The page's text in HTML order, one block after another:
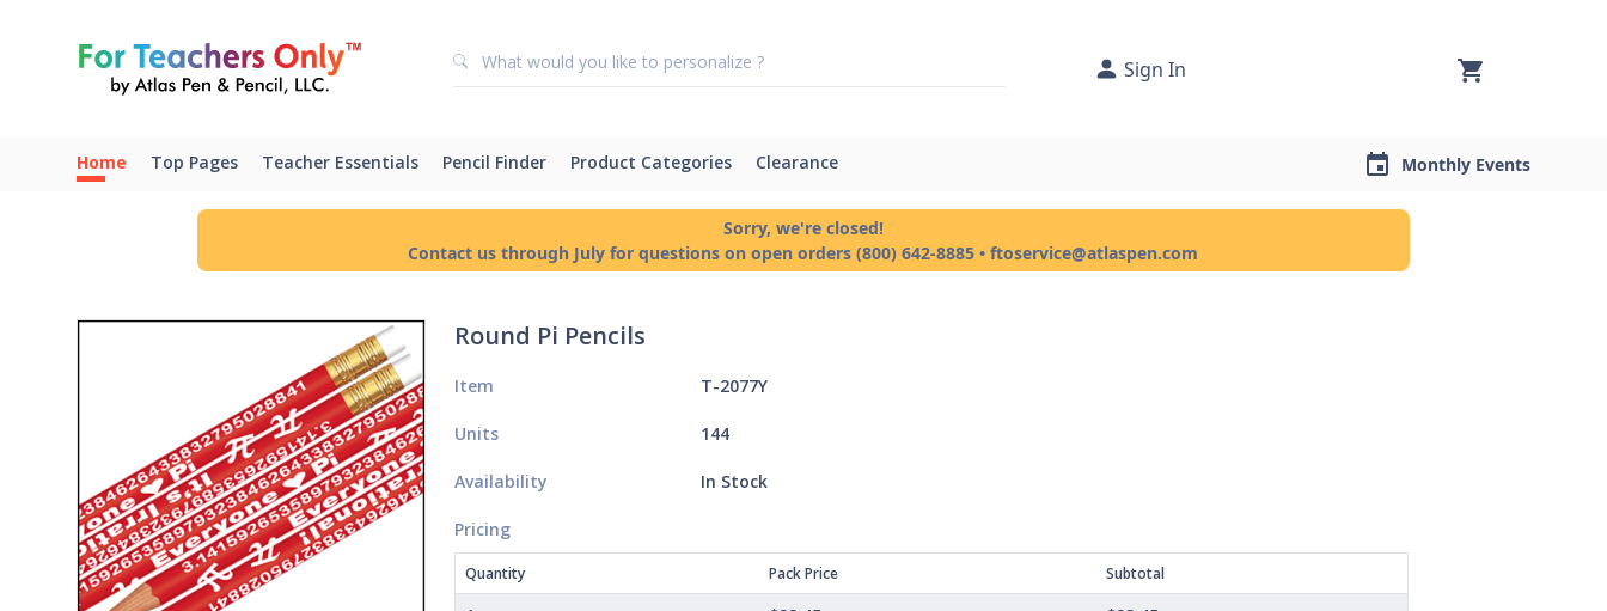
Sign In
Home Top Pages Teacher Essentials Pencil Finder Product Categories Clearance Monthly Events
Sorry, we're closed!
Contact us through July for questions on open orders (800) 642-8885 • ftoservice@atlaspen.com
Round Pi Pencils
Item T-2077Y
Units 144
Availability In Stock
Pricing
Quantity Pack Price Subtotal